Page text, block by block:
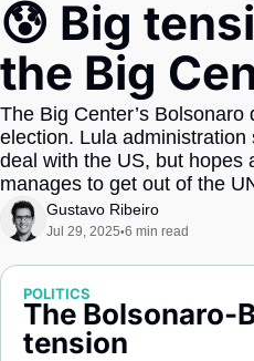
Master
Brief
😰 Big
the Big
The Big Center’s
election. Lula
deal with the US, but hopes
manages to get out of the
Gustavo Ribeiro
Jul 29, 2025•6 min read
POLITICS
The Bolsonaro-
tension